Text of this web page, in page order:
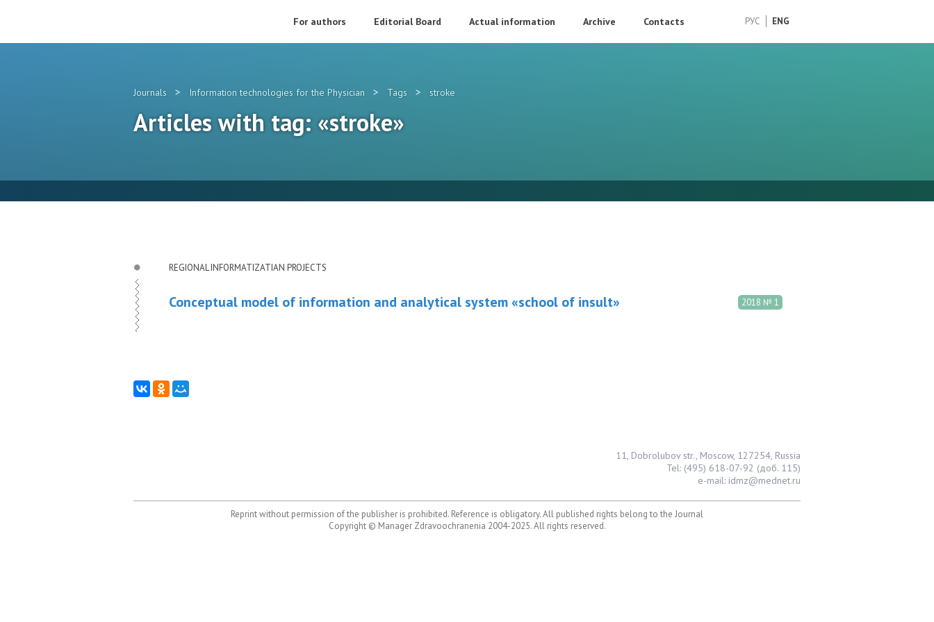
РУС ENG
For authors Editorial Board Actual information Archive Contacts
Journals > Information technologies for the Physician > Tags > stroke
Articles with tag: «stroke»
REGIONAL INFORMATIZATIAN PROJECTS
2018 № 1
Conceptual model of information and analytical system «school of insult»
11, Dobrolubov str., Moscow, 127254, Russia
Tel: (495) 618-07-92 (доб. 115)
e-mail: idmz@mednet.ru
Reprint without permission of the publisher is prohibited. Reference is obligatory. All published rights belong to the Journal
Copyright © Manager Zdravoochranenia 2004-2025. All rights reserved.